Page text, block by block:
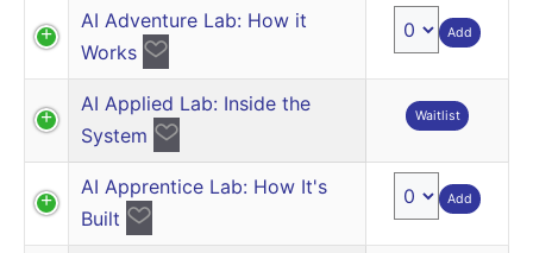
AI Adventure Lab: How it
Works
Add
AI Applied Lab: Inside the
System
Waitlist
AI Apprentice Lab: How It's
Built
Add